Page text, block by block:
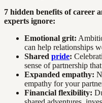
7 hidden benefits of career
experts ignore:
Emotional grit:
can help relationships
Shared pride:
sense of partnership
Expanded empathy:
empathy for your
Financial flexibility: